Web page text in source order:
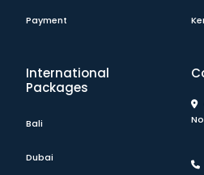
Payment
International
Packages
Bali
Dubai